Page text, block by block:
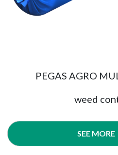
PEGAS AGRO
weed
SEE MORE